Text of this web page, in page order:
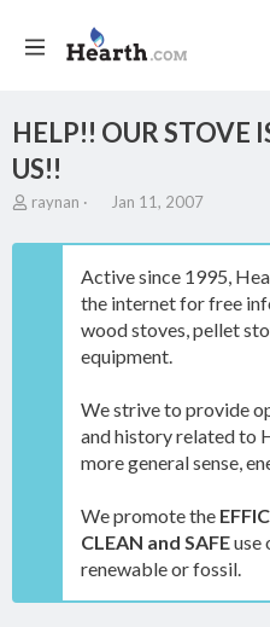
HELP!! OUR STOVE
US!!
T
r
raynan
S
a
t
d
a
t
Jan 11, 2007
Active since 1995,
the internet for free
wood stoves, pellet
equipment.
We strive to provide
and history related to
more general sense,
We promote the
CLEAN and SAFEuse
renewable or fossil.